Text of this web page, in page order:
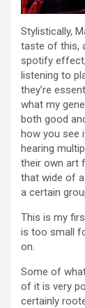
Stylistically,
taste of this,
spotify
listening to
they’re
what my
both good
how you see
hearing
their own art
that wide of
a certain
This is my
is too small
on.
Some of
of it is very
certainly